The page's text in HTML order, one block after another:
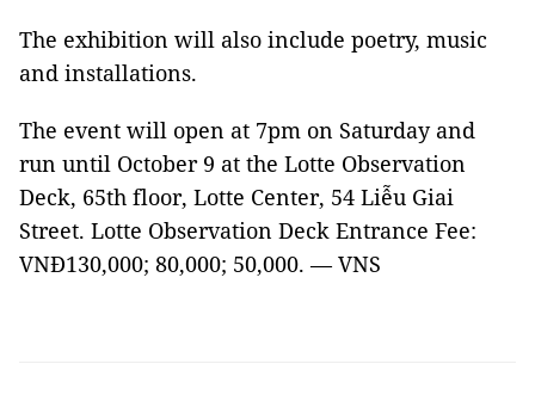
The exhibition will also include poetry, music
and installations.
The event will open at 7pm on Saturday and
run until October 9 at the Lotte Observation
Deck, 65th floor, Lotte Center, 54 Liễu Giai
Street. Lotte Observation Deck Entrance Fee:
VNĐ130,000; 80,000; 50,000. — VNS